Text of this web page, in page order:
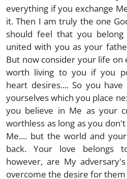
everything if you exchange
it. Then I am truly the one
should feel that you
united with you as your
But now consider your life on
worth living to you if you
heart desires.... So you
yourselves which you place
you believe in Me as your
worthless as long as you
Me.... but the world and
back. Your love belongs
however, are My
overcome the desire for